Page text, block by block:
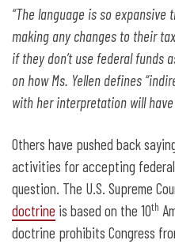
“The language is so
making any changes to their
if they don’t use federal funds
on how Ms. Yellen defines
with her interpretation will
Others have pushed back
activities for accepting
question. The U.S. Supreme
doctrine is based on the 10th
doctrine prohibits Congress